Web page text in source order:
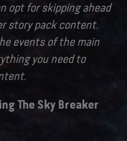
opt for skipping ahead
story pack content.
events of the main
you need to
The Sky Breaker